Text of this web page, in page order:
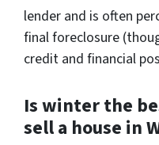
lender and is often
final foreclosure
credit and financial
Is winter the
sell a house in